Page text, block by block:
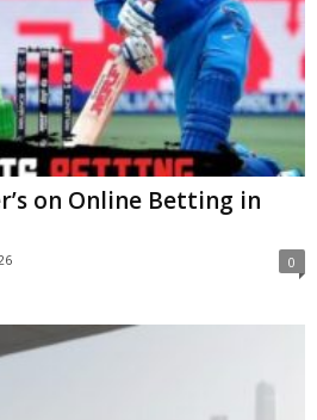
on Online Betting in
0